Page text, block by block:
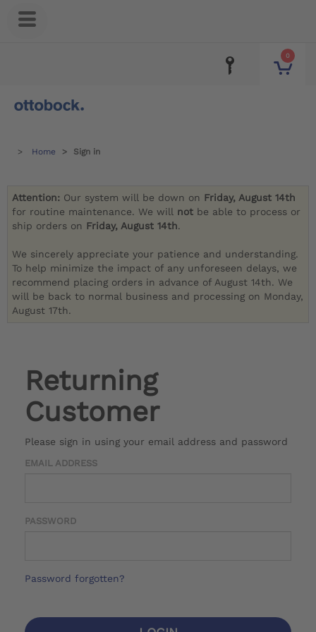
0
Home Sign in
Attention: Our system will be down on Friday, August 14th
for routine maintenance. We will not be able to process or
ship orders on Friday, August 14th.
We sincerely appreciate your patience and understanding.
To help minimize the impact of any unforeseen delays, we
recommend placing orders in advance of August 14th. We
will be back to normal business and processing on Monday,
August 17th.
Returning
Customer
Please sign in using your email address and password
EMAIL ADDRESS
PASSWORD
Password forgotten?